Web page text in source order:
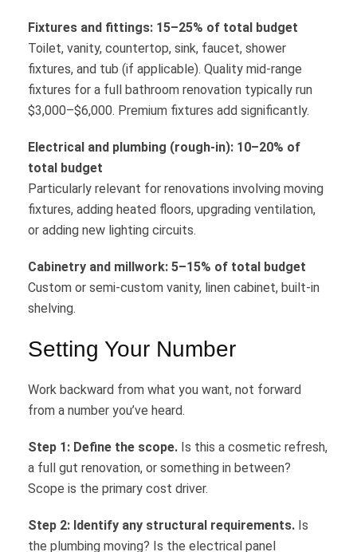
Fixtures and fittings: 15–25% of total budget
Toilet, vanity, countertop, sink, faucet, shower
fixtures, and tub (if applicable). Quality mid-range
fixtures for a full bathroom renovation typically run
$3,000–$6,000. Premium fixtures add significantly.
Electrical and plumbing (rough-in): 10–20% of
total budget
Particularly relevant for renovations involving moving
fixtures, adding heated floors, upgrading ventilation,
or adding new lighting circuits.
Cabinetry and millwork: 5–15% of total budget
Custom or semi-custom vanity, linen cabinet, built-in
shelving.
Setting Your Number
Work backward from what you want, not forward
from a number you’ve heard.
Step 1: Define the scope. Is this a cosmetic refresh,
a full gut renovation, or something in between?
Scope is the primary cost driver.
Step 2: Identify any structural requirements. Is
the plumbing moving? Is the electrical panel